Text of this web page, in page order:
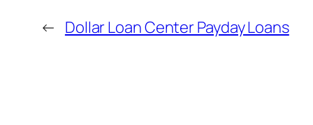
← Dollar Loan Center Payday Loans